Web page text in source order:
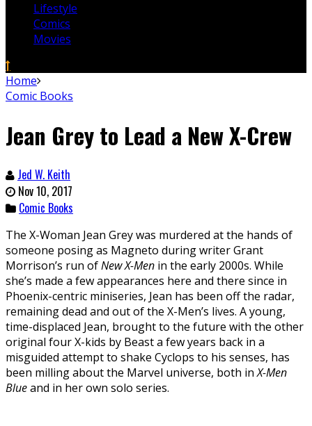
Lifestyle
Comics
Movies
Home
Comic Books
Jean Grey to Lead a New X-Crew
Jed W. Keith
Nov 10, 2017
Comic Books
The X-Woman Jean Grey was murdered at the hands of
someone posing as Magneto during writer Grant
Morrison’s run ofNew X-Men in the early 2000s. While
she’s made a few appearances here and there since in
Phoenix-centric miniseries, Jean has been off the radar,
remaining dead and out of the X-Men’s lives. A young,
time-displaced Jean, brought to the future with the other
original four X-kids by Beast a few years back in a
misguided attempt to shake Cyclops to his senses, has
been milling about the Marvel universe, both inX-Men
Blueand in her own solo series.